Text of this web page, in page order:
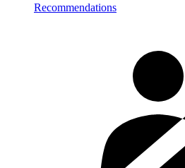
Recommendations